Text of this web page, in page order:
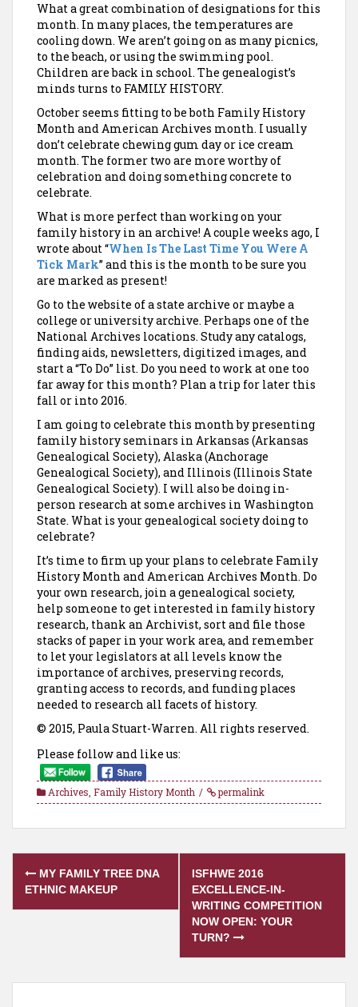
What a great combination of designations for this
month. In many places, the temperatures are
cooling down. We aren’t going on as many picnics,
to the beach, or using the swimming pool.
Children are back in school. The genealogist’s
minds turns to FAMILY HISTORY.
October seems fitting to be both Family History
Month and American Archives month. I usually
don’t celebrate chewing gum day or ice cream
month. The former two are more worthy of
celebration and doing something concrete to
celebrate.
What is more perfect than working on your
family history in an archive! A couple weeks ago, I
wrote about “When Is The Last Time You Were A
Tick Mark” and this is the month to be sure you
are marked as present!
Go to the website of a state archive or maybe a
college or university archive. Perhaps one of the
National Archives locations. Study any catalogs,
finding aids, newsletters, digitized images, and
start a “To Do” list. Do you need to work at one too
far away for this month? Plan a trip for later this
fall or into 2016.
I am going to celebrate this month by presenting
family history seminars in Arkansas (Arkansas
Genealogical Society), Alaska (Anchorage
Genealogical Society), and Illinois (Illinois State
Genealogical Society). I will also be doing in-
person research at some archives in Washington
State. What is your genealogical society doing to
celebrate?
It’s time to firm up your plans to celebrate Family
History Month and American Archives Month. Do
your own research, join a genealogical society,
help someone to get interested in family history
research, thank an Archivist, sort and file those
stacks of paper in your work area, and remember
to let your legislators at all levels know the
importance of archives, preserving records,
granting access to records, and funding places
needed to research all facets of history.
© 2015, Paula Stuart-Warren. All rights reserved.
Please follow and like us:
Archives Family History Month permalink
Post
navigation
MY FAMILY TREE DNA
ETHNIC MAKEUP
ISFHWE 2016
EXCELLENCE-IN-
WRITING COMPETITION
NOW OPEN: YOUR
TURN?